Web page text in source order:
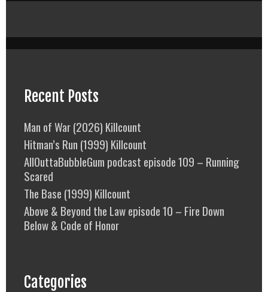
Recent Posts
Man of War (2026) Killcount
Hitman’s Run (1999) Killcount
AllOuttaBubbleGum podcast episode 109 – Running
Scared
The Base (1999) Killcount
Above & Beyond the Law episode 10 – Fire Down
Below & Code of Honor
Categories